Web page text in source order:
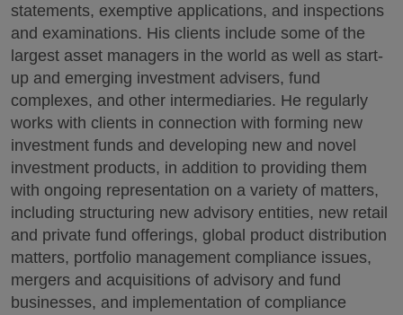
statements, exemptive applications, and inspections
and examinations. His clients include some of the
largest asset managers in the world as well as start-
up and emerging investment advisers, fund
complexes, and other intermediaries. He regularly
works with clients in connection with forming new
investment funds and developing new and novel
investment products, in addition to providing them
with ongoing representation on a variety of matters,
including structuring new advisory entities, new retail
and private fund offerings, global product distribution
matters, portfolio management compliance issues,
mergers and acquisitions of advisory and fund
businesses, and implementation of compliance